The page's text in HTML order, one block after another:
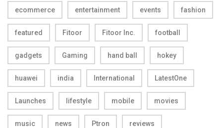
ecommerce entertainment events fashion
featured Fitoor Fitoor Inc. football
gadgets Gaming hand ball hokey
huawei india International LatestOne
Launches lifestyle mobile movies
music news Ptron reviews